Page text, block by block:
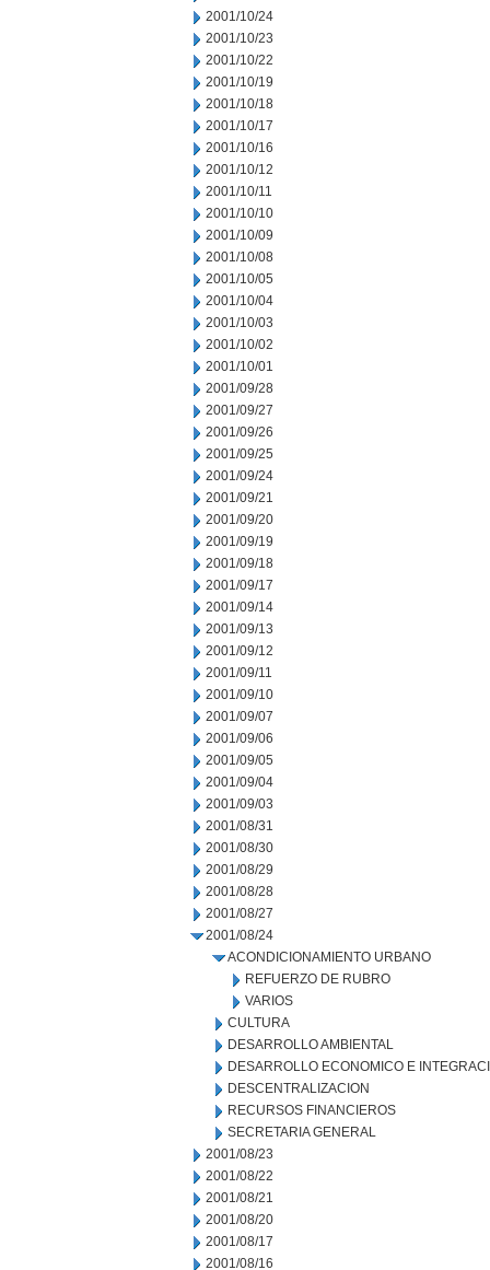
2001/10/24
2001/10/23
2001/10/22
2001/10/19
2001/10/18
2001/10/17
2001/10/16
2001/10/12
2001/10/11
2001/10/10
2001/10/09
2001/10/08
2001/10/05
2001/10/04
2001/10/03
2001/10/02
2001/10/01
2001/09/28
2001/09/27
2001/09/26
2001/09/25
2001/09/24
2001/09/21
2001/09/20
2001/09/19
2001/09/18
2001/09/17
2001/09/14
2001/09/13
2001/09/12
2001/09/11
2001/09/10
2001/09/07
2001/09/06
2001/09/05
2001/09/04
2001/09/03
2001/08/31
2001/08/30
2001/08/29
2001/08/28
2001/08/27
2001/08/24
ACONDICIONAMIENTO URBANO
REFUERZO DE RUBRO
VARIOS
CULTURA
DESARROLLO AMBIENTAL
DESARROLLO ECONOMICO E
DESCENTRALIZACION
RECURSOS FINANCIEROS
SECRETARIA GENERAL
2001/08/23
2001/08/22
2001/08/21
2001/08/20
2001/08/17
2001/08/16